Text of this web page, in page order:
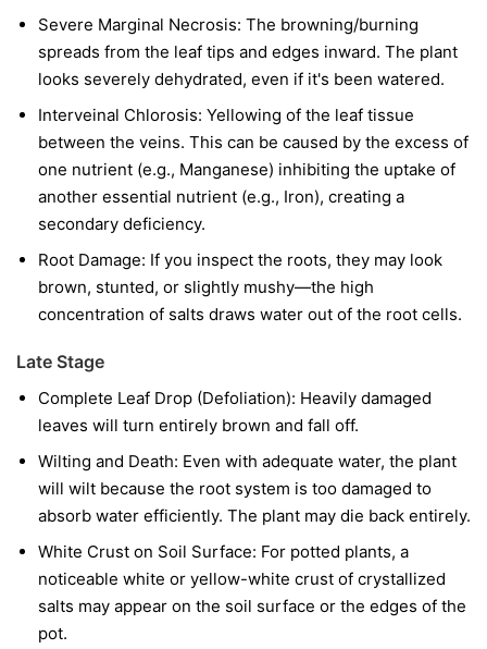
Severe Marginal Necrosis: The browning/burning
spreads from the leaf tips and edges inward. The plant
looks severely dehydrated, even if it's been watered.
Interveinal Chlorosis: Yellowing of the leaf tissue
between the veins. This can be caused by the excess of
one nutrient (e.g., Manganese) inhibiting the uptake of
another essential nutrient (e.g., Iron), creating a
secondary deficiency.
Root Damage: If you inspect the roots, they may look
brown, stunted, or slightly mushy—the high
concentration of salts draws water out of the root cells.
Late Stage
Complete Leaf Drop (Defoliation): Heavily damaged
leaves will turn entirely brown and fall off.
Wilting and Death: Even with adequate water, the plant
will wilt because the root system is too damaged to
absorb water efficiently. The plant may die back entirely.
White Crust on Soil Surface: For potted plants, a
noticeable white or yellow-white crust of crystallized
salts may appear on the soil surface or the edges of the
pot.